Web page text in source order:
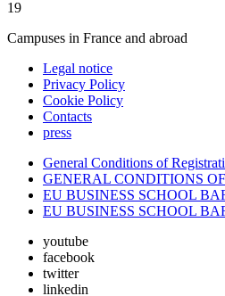
19
Campuses in France and abroad
Legal notice
Privacy Policy
Cookie Policy
Contacts
press
General Conditions of
GENERAL CONDITIONS
EU BUSINESS SCHOOL
EU BUSINESS SCHOOL
youtube
facebook
twitter
linkedin